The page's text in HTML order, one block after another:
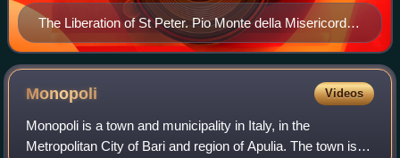
The Liberation of St Peter. Pio Monte della Misericordia,
Naples. Regarded as Battistello's masterpiece, it vividly
captures the emotion of the scene as Peter is led from
prison by an angel.
Monopoli Videos
Monopoli is a town and municipality in Italy, in the
Metropolitan City of Bari and region of Apulia. The town is